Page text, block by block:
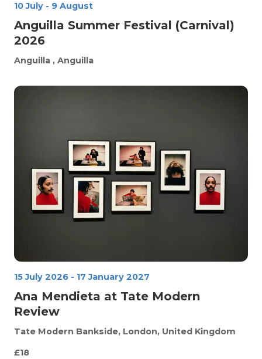
Anguilla Summer Festival (Carnival)
2026
10 July - 9 August
Anguilla , Anguilla
Ana Mendieta at Tate Modern
Review
15 July 2026 - 17 January 2027
Tate Modern Bankside, London, United Kingdom
£18